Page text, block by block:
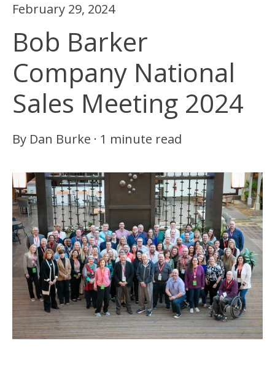
February 29, 2024
Bob Barker
Company National
Sales Meeting 2024
By Dan Burke · 1 minute read